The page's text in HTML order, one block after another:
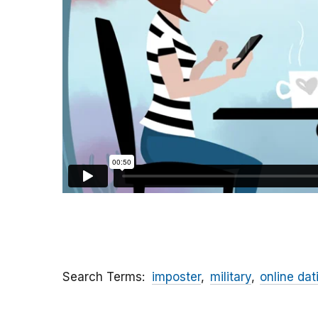
Search Terms imposter military online